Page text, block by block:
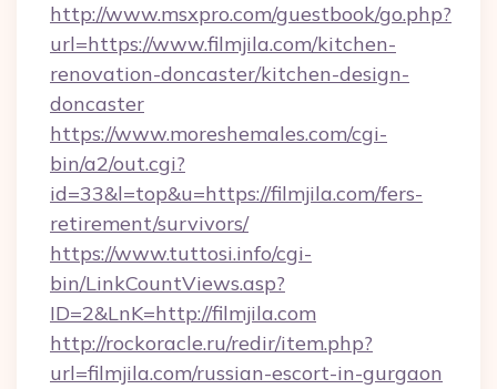
http://www.msxpro.com/guestbook/go.php?
url=https://www.filmjila.com/kitchen-
renovation-doncaster/kitchen-design-
doncaster
https://www.moreshemales.com/cgi-
bin/a2/out.cgi?
id=33&l=top&u=https://filmjila.com/fers-
retirement/survivors/
https://www.tuttosi.info/cgi-
bin/LinkCountViews.asp?
ID=2&LnK=http://filmjila.com
http://rockoracle.ru/redir/item.php?
url=filmjila.com/russian-escort-in-gurgaon